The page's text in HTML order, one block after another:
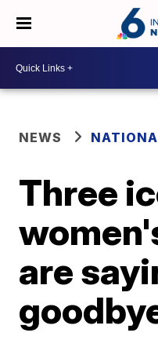
NEWS
Three
are